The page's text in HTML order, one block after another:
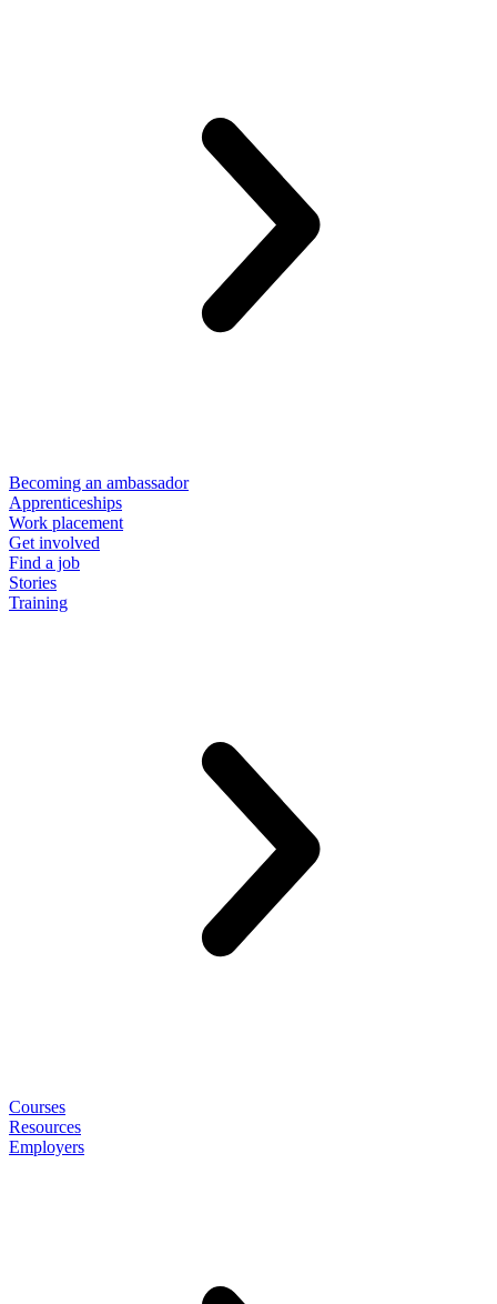
Becoming an ambassador
Apprenticeships
Work placement
Get involved
Find a job
Stories
Training
Courses
Resources
Employers